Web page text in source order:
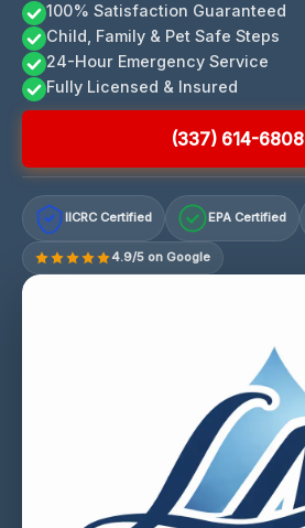
100% Satisfaction Guaranteed
Child, Family & Pet Safe Steps
24-Hour Emergency Service
Fully Licensed & Insured
(337) 614-6808
IICRC Certified EPA Certified
4.9/5 on Google